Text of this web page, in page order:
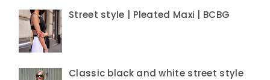
Street style | Pleated Maxi | BCBG
Classic black and white street style